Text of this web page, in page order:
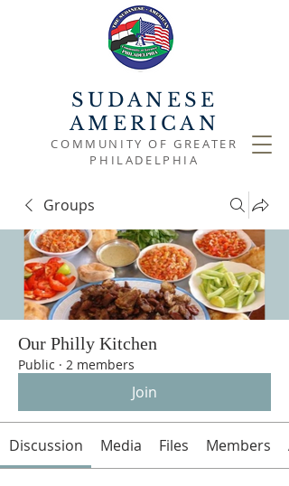
SUDANESE
AMERICAN
COMMUNITY OF GREATER
PHILADELPHIA
Groups
Our Philly Kitchen
Public · 2 members
Join
Discussion Media Files Members